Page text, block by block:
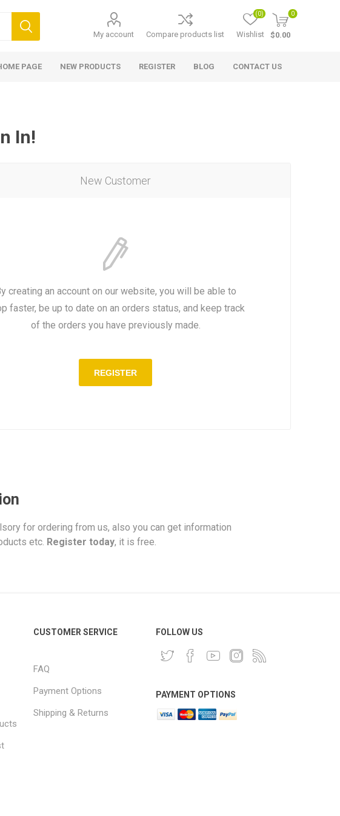
My account Compare products list Wishlist
(0) 0
$0.00
PAGE NEW PRODUCTS REGISTER BLOG CONTACT US
In!
New Customer
creating an account on our website, you will be able to
faster, be up to date on an orders status, and keep track
of the orders you have previously made.
REGISTER
for ordering from us, also you can get information
etc. Register today, it is free.
CUSTOMER SERVICE
FAQ
Payment Options
Shipping & Returns
FOLLOW US
PAYMENT OPTIONS